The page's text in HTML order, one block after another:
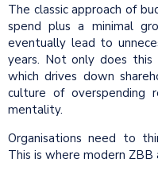
The classic approach of
spend plus a minimal
eventually lead to
years. Not only does
which drives down
culture of
mentality.
Organisations need to
This is where modern ZBB